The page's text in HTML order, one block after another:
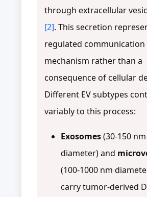
through extracellular
[2]. This secretion
regulated communication
mechanism rather than a
consequence of cellular
Different EV subtypes
variably to this process:
Exosomes(30-150 nm
diameter) and
(100-1000 nm
carry tumor-derived